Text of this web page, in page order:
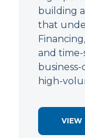
building
that
and time-
high-
VIEW